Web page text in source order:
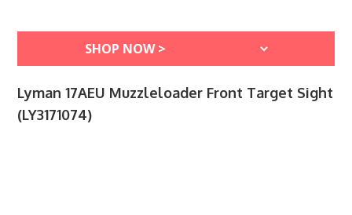
Lyman 17AEU Muzzleloader Front Target Sight
(LY3171074)